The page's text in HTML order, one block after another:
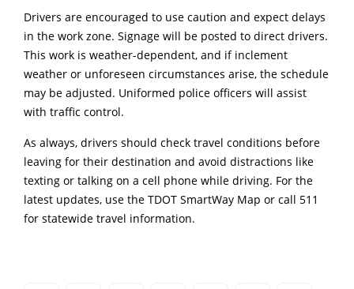
Drivers are encouraged to use caution and expect delays
in the work zone. Signage will be posted to direct drivers.
This work is weather-dependent, and if inclement
weather or unforeseen circumstances arise, the schedule
may be adjusted. Uniformed police officers will assist
with traffic control.
As always, drivers should check travel conditions before
leaving for their destination and avoid distractions like
texting or talking on a cell phone while driving. For the
latest updates, use the TDOT SmartWay Map or call 511
for statewide travel information.